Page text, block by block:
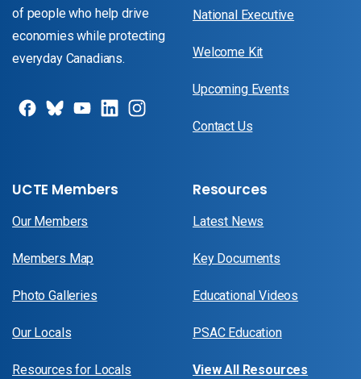
of people who help drive
economies while protecting
everyday Canadians.
National Executive
Welcome Kit
Upcoming Events
Contact Us
UCTE Members
Our Members
Members Map
Photo Galleries
Our Locals
Resources for Locals
Resources
Latest News
Key Documents
Educational Videos
PSAC Education
View All Resources